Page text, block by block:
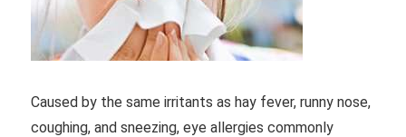
Caused by the same irritants as hay fever, runny nose,
coughing, and sneezing, eye allergies commonly